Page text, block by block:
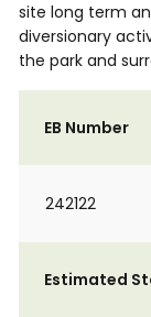
site long term
diversionary
the park and
EB Number
242122
Estimated